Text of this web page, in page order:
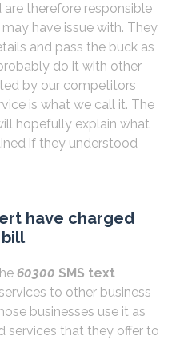
therefore responsible
have issue with. They
and pass the buck as
do it with other
by our competitors
is what we call it. The
hopefully explain what
if they understood
have charged
60300 SMS text
to other business
businesses use it as
services that they offer to